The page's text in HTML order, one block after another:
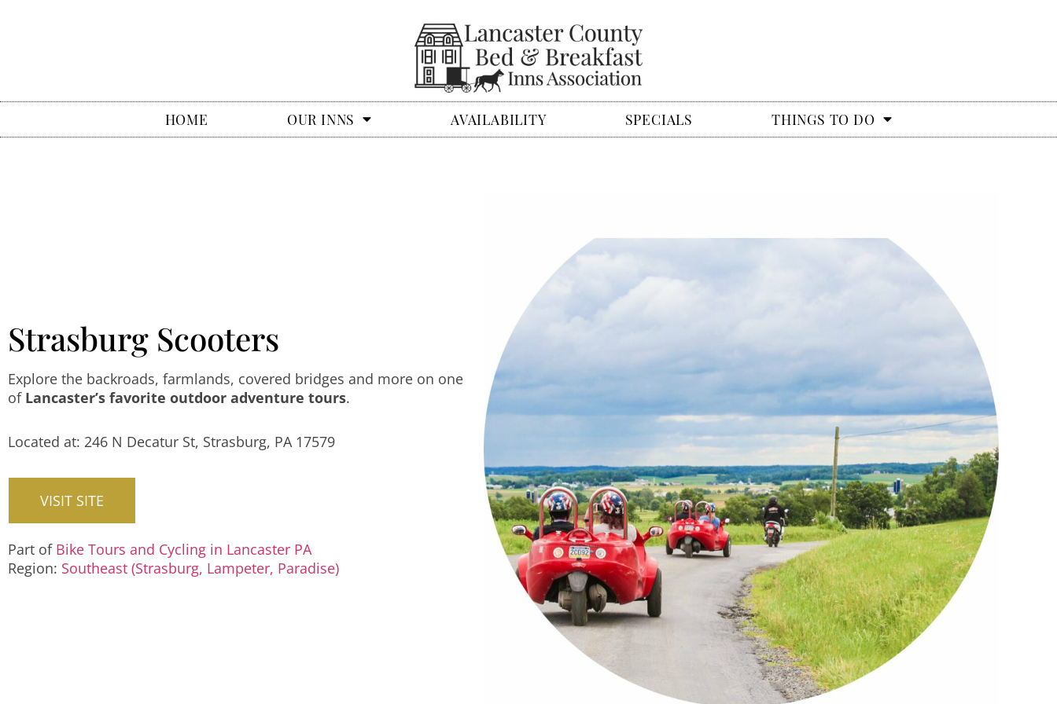
HOME OUR INNS AVAILABILITY SPECIALS THINGS TO DO
Strasburg Scooters
Explore the backroads, farmlands, covered bridges and more on one
of Lancaster’s favorite outdoor adventure tours.
Located at: 246 N Decatur St, Strasburg, PA 17579
VISIT SITE
Part of Bike Tours and Cycling in Lancaster PA
Region: Southeast (Strasburg, Lampeter, Paradise)